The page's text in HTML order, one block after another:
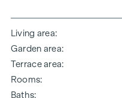
Living area
Garden area
Terrace area
Rooms
Baths